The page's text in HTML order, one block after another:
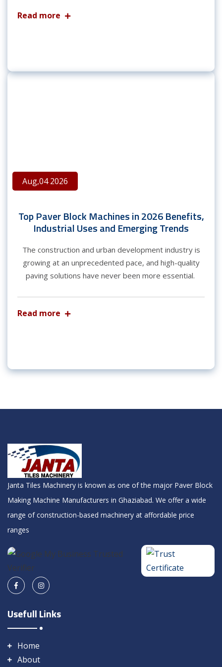
Read more
Aug,04 2026
Top Paver Block Machines in 2026 Benefits,
Industrial Uses and Emerging Trends
The construction and urban development industry is
growing at an unprecedented pace, and high-quality
paving solutions have never been more essential.
Read more
Janta Tiles Machinery is known as one of the major Paver Block
Making Machine Manufacturers in Ghaziabad. We offer a wide
range of construction-based machinery at affordable price
ranges
Usefull Links
Home
About